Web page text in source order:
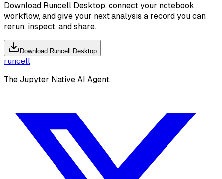
Download Runcell Desktop, connect your notebook
workflow, and give your next analysis a record you can
rerun, inspect, and share.
Download Runcell Desktop
runcell
The Jupyter Native AI Agent.